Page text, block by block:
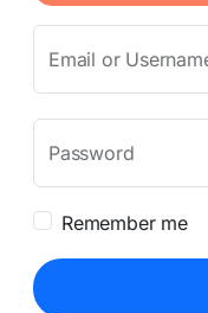
Email or
Password
Remember me